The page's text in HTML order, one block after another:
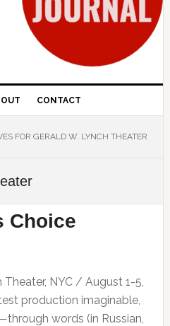
CONTACT
FOR GERALD W. LYNCH THEATER
Choice
Theater, NYC / August 1-5,
production imaginable,
words (in Russian,